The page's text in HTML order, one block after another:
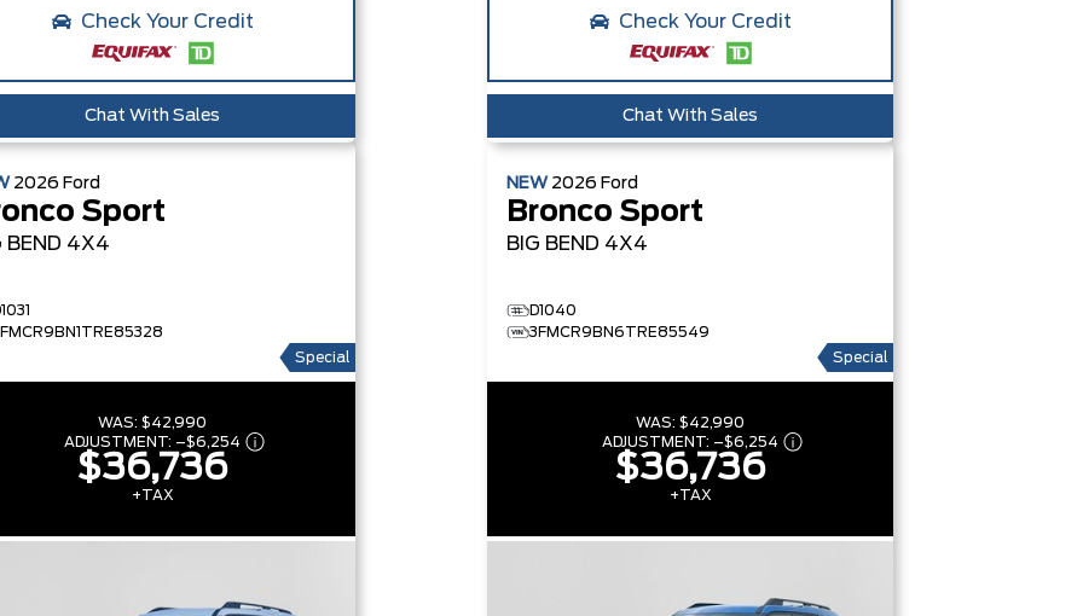
Check Your Credit
Chat With Sales
Check Your Credit
Chat With Sales
2026 Ford
Sport
BEND 4X4
Special
WAS:$42,990
ADJUSTMENT: –$6,254
$36,736
+TAX
NEW 2026 Ford
Bronco Sport
BIG BEND 4X4
D1040
3FMCR9BN6TRE85549
Special
WAS:$42,990
ADJUSTMENT: –$6,254
$36,736
+TAX